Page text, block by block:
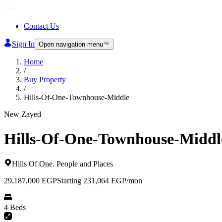
Contact Us
Sign In Open navigation menu
Home
/
Buy Property
/
Hills-Of-One-Townhouse-Middle
New Zayed
Hills-Of-One-Townhouse-
Hills Of One. People and Places
29,187,000 EGPStarting 231,064 EGP/mon
4 Beds